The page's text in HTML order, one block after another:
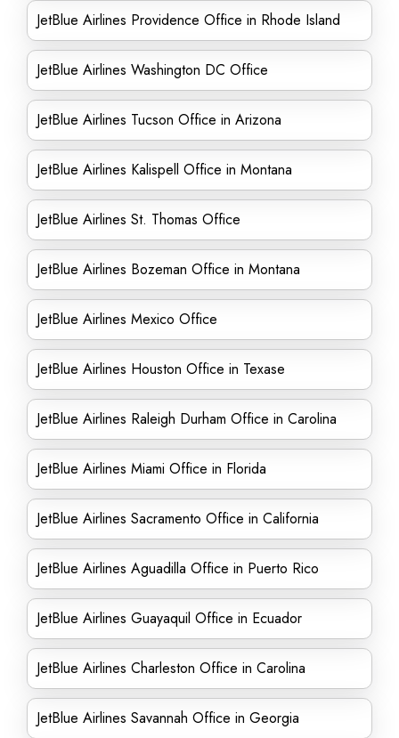
JetBlue Airlines Providence Office in Rhode Island
JetBlue Airlines Washington DC Office
JetBlue Airlines Tucson Office in Arizona
JetBlue Airlines Kalispell Office in Montana
JetBlue Airlines St. Thomas Office
JetBlue Airlines Bozeman Office in Montana
JetBlue Airlines Mexico Office
JetBlue Airlines Houston Office in Texase
JetBlue Airlines Raleigh Durham Office in Carolina
JetBlue Airlines Miami Office in Florida
JetBlue Airlines Sacramento Office in California
JetBlue Airlines Aguadilla Office in Puerto Rico
JetBlue Airlines Guayaquil Office in Ecuador
JetBlue Airlines Charleston Office in Carolina
JetBlue Airlines Savannah Office in Georgia